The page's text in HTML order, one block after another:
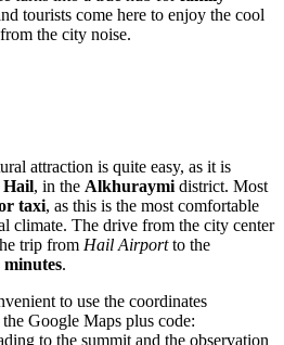
tourists come here to enjoy the cool
the city noise.
attraction is quite easy, as it is
Hail, in the Alkhuraymi district. Most
taxi, as this is the most comfortable
climate. The drive from the city center
trip from Hail Airportto the
minutes.
to use the coordinates
Google Maps plus code:
to the summit and the observation